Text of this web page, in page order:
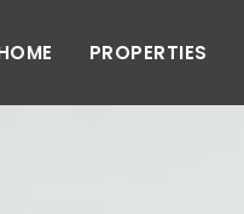
PROPERTIES